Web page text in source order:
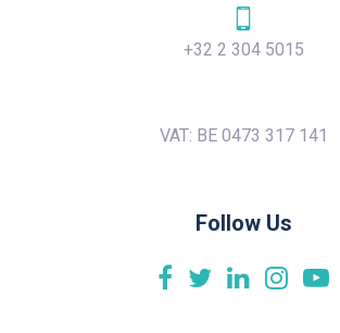
+32 2 304 5015
VAT: BE 0473 317 141
Follow Us